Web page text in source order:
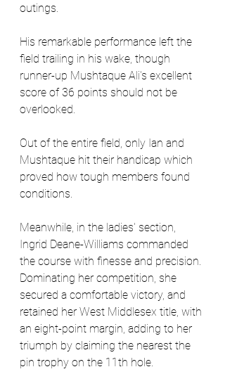
outings.
His remarkable performance left the
field trailing in his wake, though
runner-up Mushtaque Ali's excellent
score of 36 points should not be
overlooked.
Out of the entire field, only Ian and
Mushtaque hit their handicap which
proved how tough members found
conditions.
Meanwhile, in the ladies' section,
Ingrid Deane-Williams commanded
the course with finesse and precision.
Dominating her competition, she
secured a comfortable victory, and
retained her West Middlesex title, with
an eight-point margin, adding to her
triumph by claiming the nearest the
pin trophy on the 11th hole.